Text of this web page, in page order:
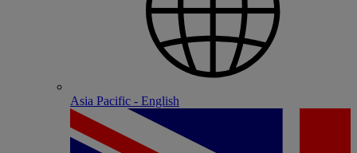
Asia Pacific - English